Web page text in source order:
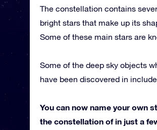
The constellation contains
bright stars that make up its
Some of these main stars are
Some of the deep sky objects
have been discovered in
You can now name your own
the constellation of in just a